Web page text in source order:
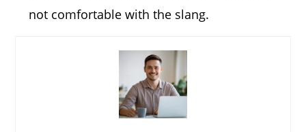
not comfortable with the slang.